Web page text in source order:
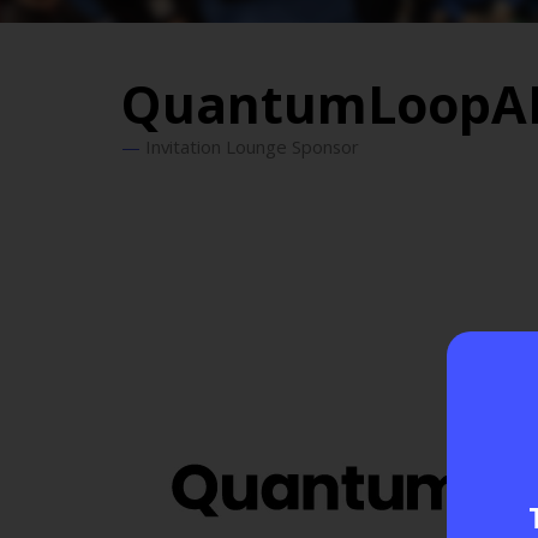
Invitation Lounge Sponsor